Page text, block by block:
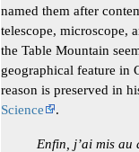
named them after
telescope, microscope,
the Table Mountain
geographical feature in
reason is preserved in
Science
.
Enfin, j’ai mis au